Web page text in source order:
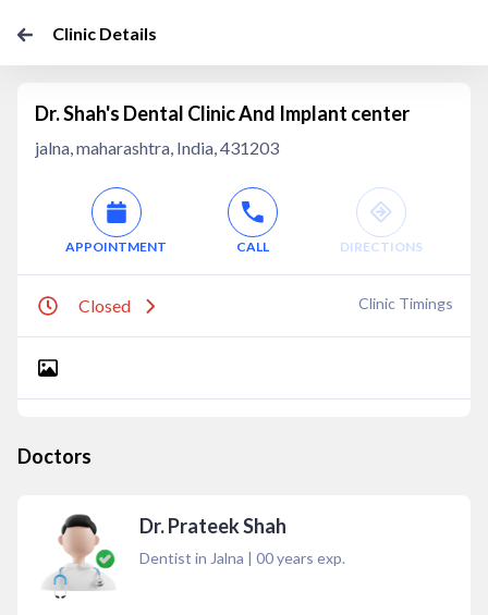
Clinic Details
Dr. Shah's Dental Clinic And Implant center
jalna, maharashtra, India, 431203
APPOINTMENT CALL DIRECTIONS
Closed Clinic Timings
Doctors
Dr. Prateek Shah
Dentist in Jalna | 00years exp.